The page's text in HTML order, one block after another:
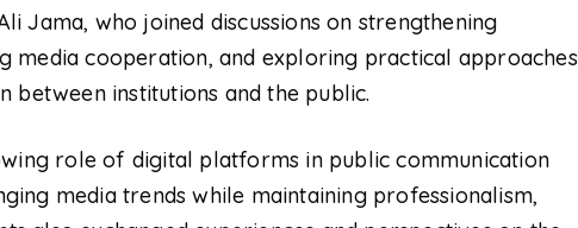
Jama, who joined discussions on strengthening
media cooperation, and exploring practical approaches
institutions and the public.
role of digital platforms in public communication
media trends while maintaining professionalism,